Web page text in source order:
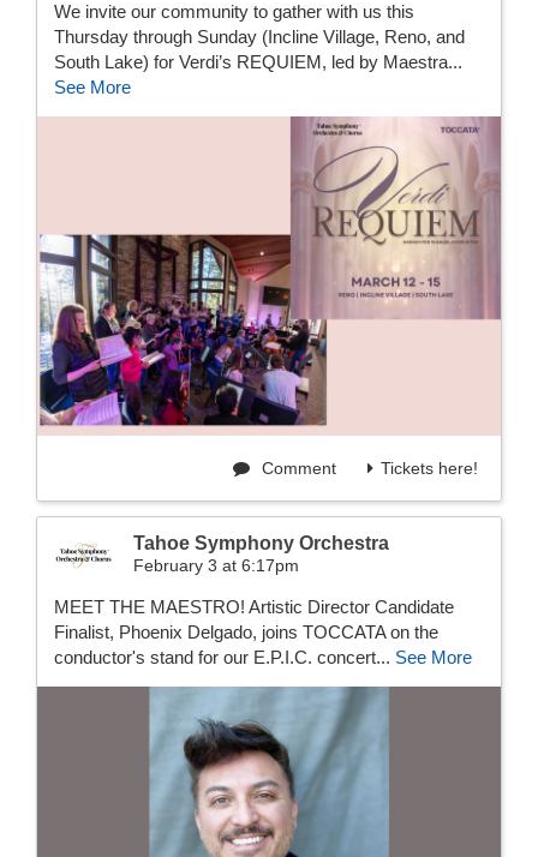
We invite our community to gather with us this
Thursday through Sunday (Incline Village, Reno, and
South Lake) for Verdi’s REQUIEM, led by Maestra...
See More
Tickets here!
Comment
Tahoe Symphony Orchestra
February 3 at 6:17pm
MEET THE MAESTRO! Artistic Director Candidate
Finalist, Phoenix Delgado, joins TOCCATA on the
conductor's stand for our E.P.I.C. concert... See More